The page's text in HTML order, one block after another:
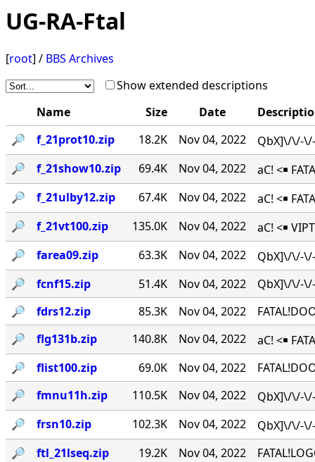
UG-RA-Ftal
[root] / BBS Archives
Show extended descriptions
Name
Size Date
🔎︎
f_21prot10.zip 18.2K Nov 04, 2022
QbX]\/\/-\/-
🔎︎
f_21show10.zip 69.4K Nov 04, 2022
aC! <￭
🔎︎
f_21ulby12.zip 67.4K Nov 04, 2022
aC! <￭
🔎︎
f_21vt100.zip 135.0K Nov 04, 2022
aC! <￭
🔎︎
farea09.zip 63.3K Nov 04, 2022
QbX]\/\/-\/-
🔎︎
fcnf15.zip 51.4K Nov 04, 2022
QbX]\/\/-\/-
🔎︎
fdrs12.zip 85.3K Nov 04, 2022
🔎︎
flg131b.zip 140.8K Nov 04, 2022
aC! <￭
🔎︎
flist100.zip 69.0K Nov 04, 2022
🔎︎
fmnu11h.zip 110.5K Nov 04, 2022
QbX]\/\/-\/-
🔎︎
frsn10.zip 102.3K Nov 04, 2022
QbX]\/\/-\/-
🔎︎
ftl_21lseq.zip 19.2K Nov 04, 2022